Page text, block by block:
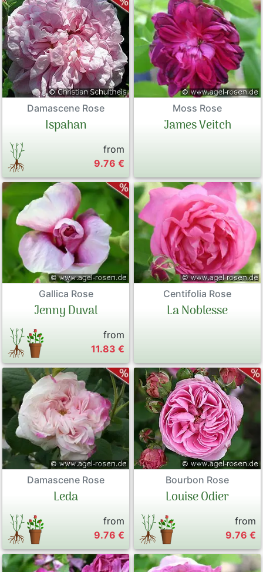
Damascene Rose
Ispahan
from
9.76 €
Moss Rose
James Veitch
Gallica Rose
Jenny Duval
from
11.83 €
Centifolia Rose
La Noblesse
Damascene Rose
Leda
from
9.76 €
Bourbon Rose
Louise Odier
from
9.76 €